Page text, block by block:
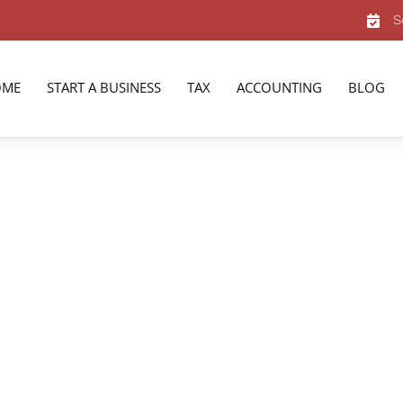
START A BUSINESS TAX ACCOUNTING BLOG